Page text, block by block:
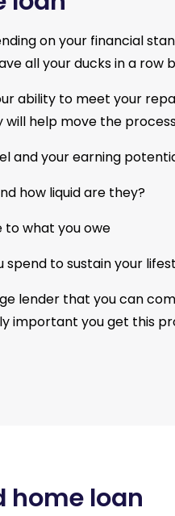
on your financial
all your ducks in a
ability to meet your
help move the
and your earning
how liquid are they?
to what you owe
spend to sustain your
lender that you can
important you get this
home loan